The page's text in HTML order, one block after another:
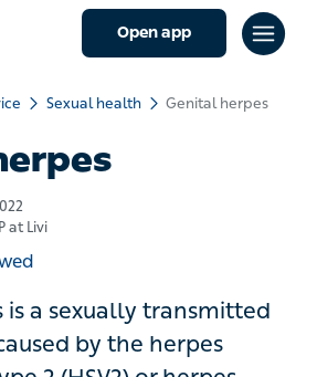
Open app
Sexual health Genital herpes
at Livi
is a sexually transmitted
by the herpes